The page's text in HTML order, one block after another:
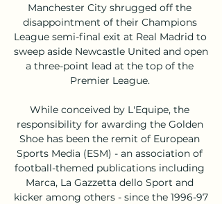
Manchester City shrugged off the
disappointment of their Champions
League semi-final exit at Real Madrid to
sweep aside Newcastle United and open
a three-point lead at the top of the
Premier League.
While conceived by L'Equipe, the
responsibility for awarding the Golden
Shoe has been the remit of European
Sports Media (ESM) - an association of
football-themed publications including
Marca, La Gazzetta dello Sport and
kicker among others - since the 1996-97